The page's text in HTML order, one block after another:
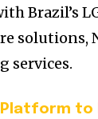
Brazil’s
solutions,
services.
to